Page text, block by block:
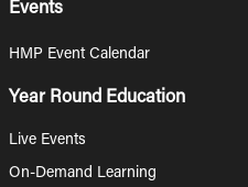
Events
HMP Event Calendar
Year Round Education
Live Events
On-Demand Learning